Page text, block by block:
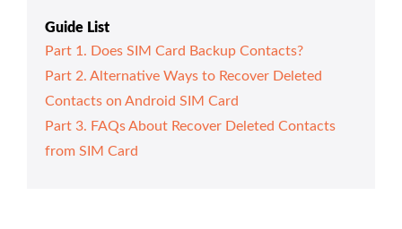
Guide List
Part 1. Does SIM Card Backup Contacts?
Part 2. Alternative Ways to Recover Deleted
Contacts on Android SIM Card
Part 3. FAQs About Recover Deleted Contacts
from SIM Card